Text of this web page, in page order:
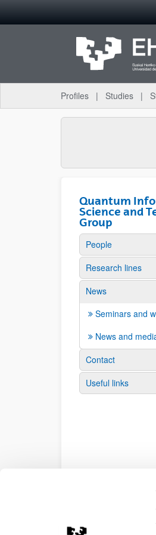
Profiles Studies
Quantum
Science and
Group
People
Research lines
News
Seminars and
News and
Contact
Useful links